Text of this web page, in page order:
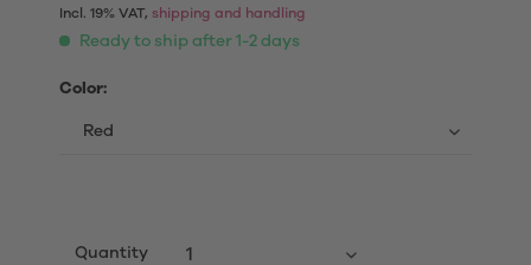
Incl. 19% VAT, shipping and handling
Ready to ship after 1-2 days
Color:
Quantity